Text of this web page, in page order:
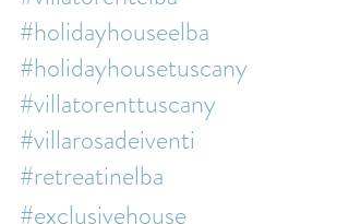
#holidayhouseelba
#holidayhousetuscany
#villatorenttuscany
#villarosadeiventi
#retreatinelba
#exclusivehouse